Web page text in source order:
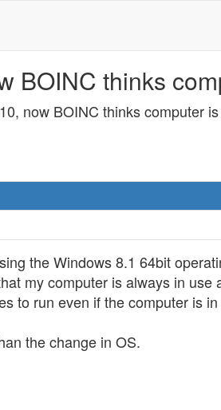
BOINC thinks
now BOINC thinks computer
the Windows 8.1 64bit
my computer is always in use
to run even if the computer is
the change in OS.